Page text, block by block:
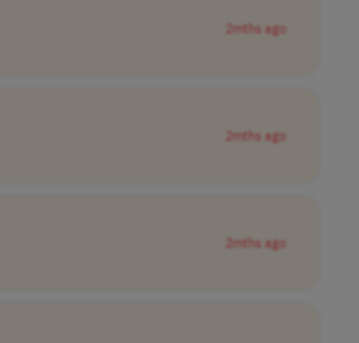
2mths ago
2mths ago
2mths ago